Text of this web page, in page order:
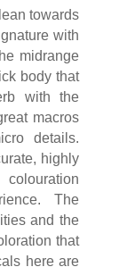
towards
with
midrange
body that
with the
macros
details.
highly
The
and the
that
here are